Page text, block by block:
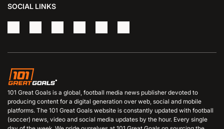
SOCIAL LINKS
101 Great Goals is a global, football media news publisher devoted to
producing content for a digital generation over web, social and mobile
platforms. The 101 Great Goals website is constantly updated with football
(soccer) news, video and social media updates by the hour. Every single